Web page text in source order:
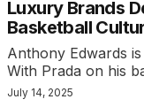
Luxury Brands
Basketball
Anthony Edwards
With Prada on his
July 14, 2025